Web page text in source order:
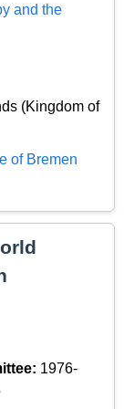
and the
(Kingdom of
of Bremen
1976-